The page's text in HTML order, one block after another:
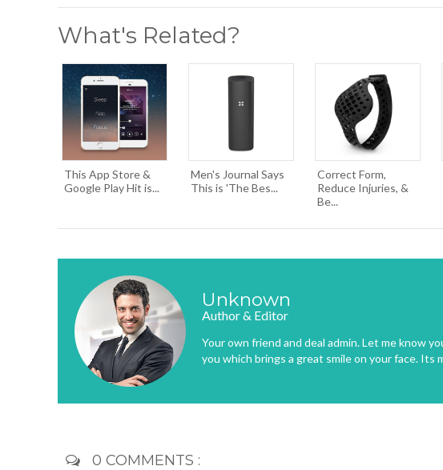
What's Related?
This App Store &
Google Play Hit is...
Men's Journal Says
This is 'The Bes...
Correct Form,
Reduce Injuries, &
Be...
Unknown
Author & Editor
Your own friend and deal admin. Let me know
you which brings a great smile on your face. Its
0 COMMENTS :